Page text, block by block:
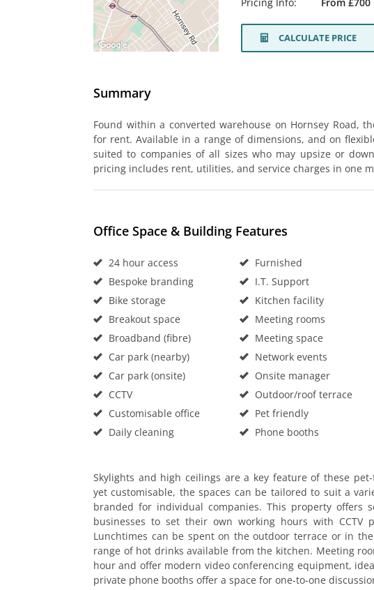
CALCULATE PRICE
Summary
Found within a converted warehouse on Hornsey Road,
for rent. Available in a range of dimensions, and on
suited to companies of all sizes who may upsize or
pricing includes rent, utilities, and service charges in one
Office Space & Building Features
24 hour access
Bespoke branding
Bike storage
Breakout space
Broadband (fibre)
Car park (nearby)
Car park (onsite)
CCTV
Customisable office
Daily cleaning
Furnished
I.T. Support
Kitchen facility
Meeting rooms
Meeting space
Network events
Onsite manager
Outdoor/roof terrace
Pet friendly
Phone booths
Skylights and high ceilings are a key feature of these
yet customisable, the spaces can be tailored to suit a
branded for individual companies. This property offers
businesses to set their own working hours with CCTV
Lunchtimes can be spent on the outdoor terrace or in
range of hot drinks available from the kitchen. Meeting
hour and offer modern video conferencing equipment,
private phone booths offer a space for one-to-one